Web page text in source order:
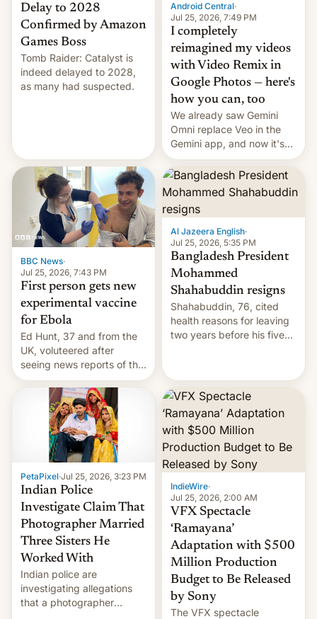
Delay to 2028
Confirmed by Amazon
Games Boss
Tomb Raider: Catalyst is
indeed delayed to 2028,
as many had suspected.
Android Central·
Jul 25, 2026, 7:49 PM
I completely
reimagined my videos
with Video Remix in
Google Photos — here's
how you can, too
We already saw Gemini
Omni replace Veo in the
Gemini app, and now it's
powering a Video Remix
feature in Google Photos.
Here's how to use it.
BBC News·
Jul 25, 2026, 7:43 PM
First person gets new
experimental vaccine
for Ebola
Ed Hunt, 37 and from the
UK, voluteered after
seeing news reports of the
deadly Ebola outbreak in
DR Congo.
Al Jazeera English·
Jul 25, 2026, 5:35 PM
Bangladesh President
Mohammed
Shahabuddin resigns
Shahabuddin, 76, cited
health reasons for leaving
two years before his five-
PetaPixel·Jul 25, 2026, 3:23 PM
Indian Police
Investigate Claim That
Photographer Married
Three Sisters He
Worked With
Indian police are
investigating allegations
that a photographer
IndieWire·
Jul 25, 2026, 2:00 AM
VFX Spectacle
‘Ramayana’
Adaptation with $500
Million Production
Budget to Be Released
by Sony
The VFX spectacle